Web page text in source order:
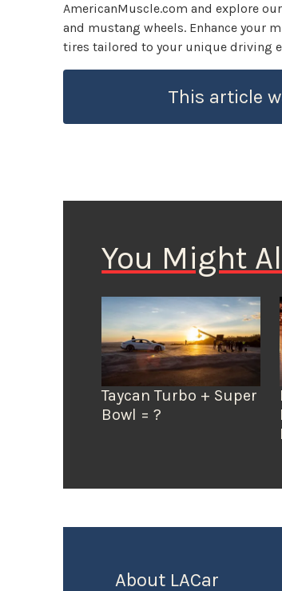
AmericanMuscle.com and explore
and mustang wheels. Enhance your
tires tailored to your unique driving
This article
You Might
Taycan Turbo + Super
Bowl = ?
About LACar